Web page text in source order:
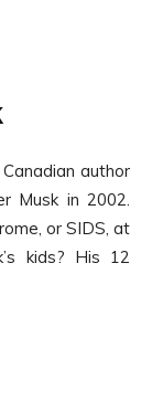
author
Musk in 2002.
or SIDS, at
kids? His 12